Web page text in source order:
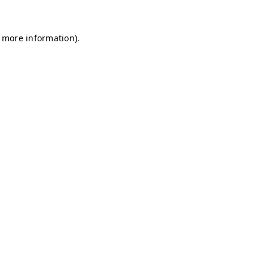
information).